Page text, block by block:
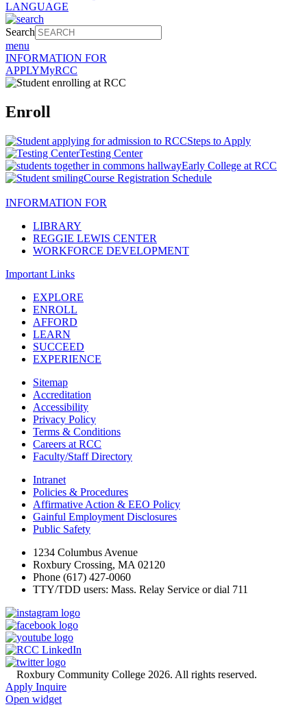
LANGUAGE
Search
menu
INFORMATION FOR
APPLYMyRCC
Enroll
Steps to Apply
Testing Center
Early College at RCC
Course Registration Schedule
INFORMATION FOR
LIBRARY
REGGIE LEWIS CENTER
WORKFORCE DEVELOPMENT
Important Links
EXPLORE
ENROLL
AFFORD
LEARN
SUCCEED
EXPERIENCE
Sitemap
Accreditation
Accessibility
Privacy Policy
Terms & Conditions
Careers at RCC
Faculty/Staff Directory
Intranet
Policies & Procedures
Affirmative Action & EEO Policy
Gainful Employment Disclosures
Public Safety
1234 Columbus Avenue
Roxbury Crossing, MA 02120
Phone (617) 427-0060
TTY/TDD users: Mass. Relay Service or dial 711
Roxbury Community College 2026. All rights reserved.
Apply Inquire
Open widget